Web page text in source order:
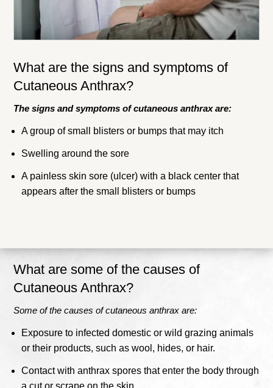
What are the signs and symptoms of
Cutaneous Anthrax?
The signs and symptoms of cutaneous anthrax are:
A group of small blisters or bumps that may itch
Swelling around the sore
A painless skin sore (ulcer) with a black center that
appears after the small blisters or bumps
What are some of the causes of
Cutaneous Anthrax?
Some of the causes of cutaneous anthrax are:
Exposure to infected domestic or wild grazing animals
or their products, such as wool, hides, or hair.
Contact with anthrax spores that enter the body through
a cut or scrape on the skin.